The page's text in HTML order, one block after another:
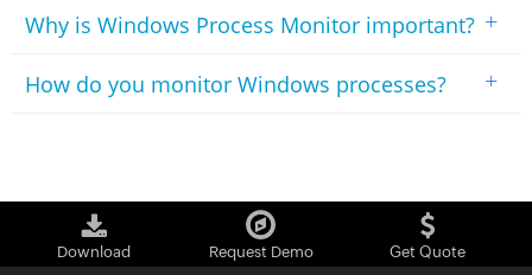
Why is Windows Process Monitor important? +
How do you monitor Windows processes? +
Download Request Demo Get Quote